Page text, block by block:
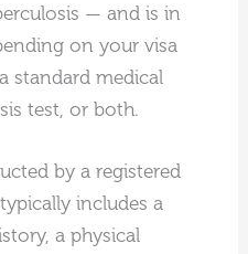
— and is in
on your visa
standard medical
test, or both.
by a registered
includes a
a physical